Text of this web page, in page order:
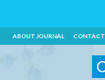
ABOUT JOURNAL CONTACT